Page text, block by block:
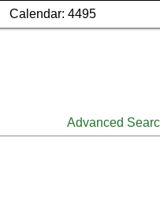
Calendar: 4495
Advanced